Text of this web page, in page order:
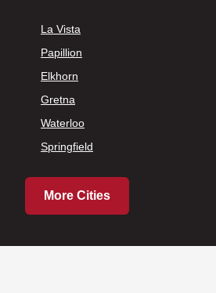
La Vista
Papillion
Elkhorn
Gretna
Waterloo
Springfield
More Cities